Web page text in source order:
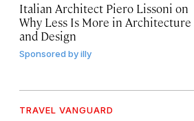
Italian Architect Piero Lissoni on
Why Less Is More in Architecture
and Design
Sponsored byilly
TRAVEL VANGUARD